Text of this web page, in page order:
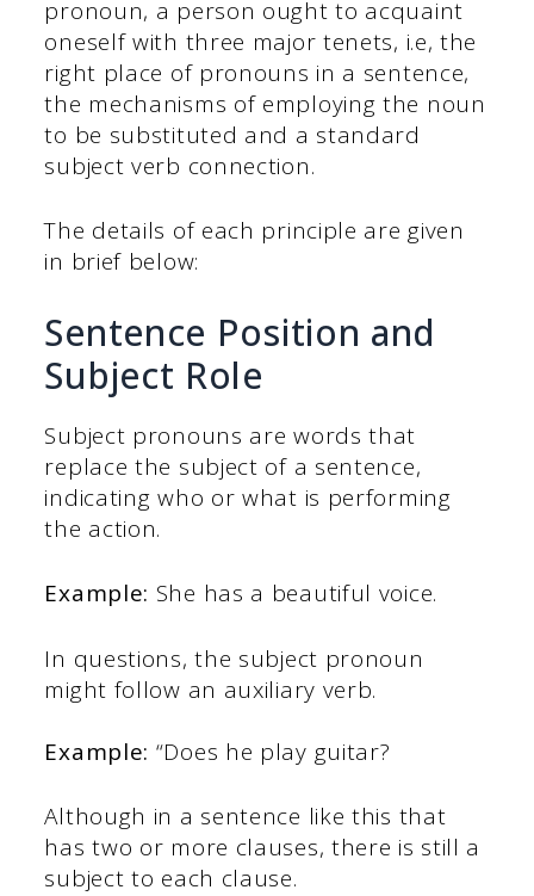
pronoun, a person ought to acquaint
oneself with three major tenets, i.e, the
right place of pronouns in a sentence,
the mechanisms of employing the noun
to be substituted and a standard
subject verb connection.
The details of each principle are given
in brief below:
Sentence Position and
Subject Role
Subject pronouns are words that
replace the subject of a sentence,
indicating who or what is performing
the action.
Example: She has a beautiful voice.
In questions, the subject pronoun
might follow an auxiliary verb.
Example: “Does he play guitar?
Although in a sentence like this that
has two or more clauses, there is still a
subject to each clause.